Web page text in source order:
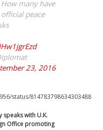
many have
peace
23, 2016
status/814783798634303488
speaks with U.K.
Office promoting